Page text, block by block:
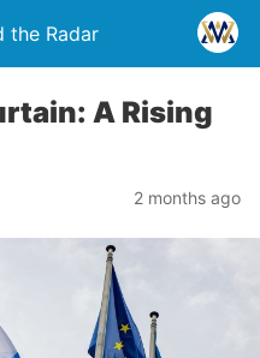
the Radar
A Rising
2 months ago